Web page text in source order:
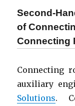
Second-
of
Connecting
Connecting
auxiliary
Solutions.